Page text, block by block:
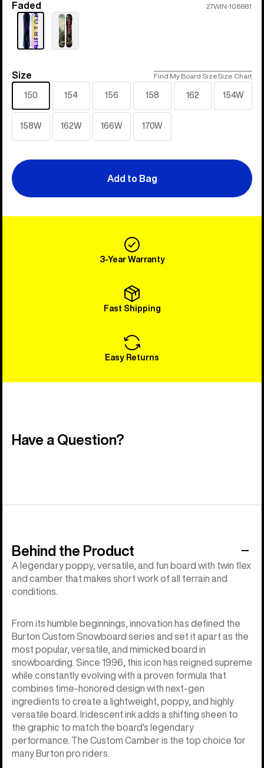
Color
Faded 27WIN-106881
Size
Size Find My Board SizeSize Chart
150 154 156 158 162 154W
158W 162W 166W 170W
Add to Bag
3-Year Warranty
Fast Shipping
Easy Returns
Have a Question?
Behind the Product
A legendary poppy, versatile, and fun board with twin flex
and camber that makes short work of all terrain and
conditions.
From its humble beginnings, innovation has defined the
Burton Custom Snowboard series and set it apart as the
most popular, versatile, and mimicked board in
snowboarding. Since 1996, this icon has reigned supreme
while constantly evolving with a proven formula that
combines time-honored design with next-gen
ingredients to create a lightweight, poppy, and highly
versatile board. Iridescent ink adds a shifting sheen to
the graphic to match the board's legendary
performance. The Custom Camber is the top choice for
many Burton pro riders.